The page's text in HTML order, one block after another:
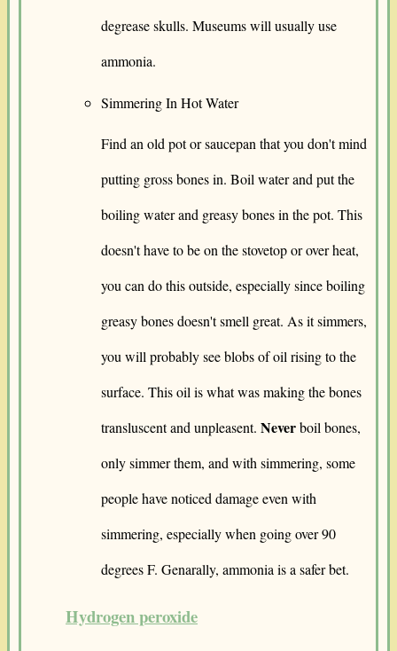
degrease skulls. Museums will usually use
ammonia.
Simmering In Hot Water
Find an old pot or saucepan that you don't mind
putting gross bones in. Boil water and put the
boiling water and greasy bones in the pot. This
doesn't have to be on the stovetop or over heat,
you can do this outside, especially since boiling
greasy bones doesn't smell great. As it simmers,
you will probably see blobs of oil rising to the
surface. This oil is what was making the bones
transluscent and unpleasent. Neverboil bones,
only simmer them, and with simmering, some
people have noticed damage even with
simmering, especially when going over 90
degrees F. Genarally, ammonia is a safer bet.
Hydrogen peroxide